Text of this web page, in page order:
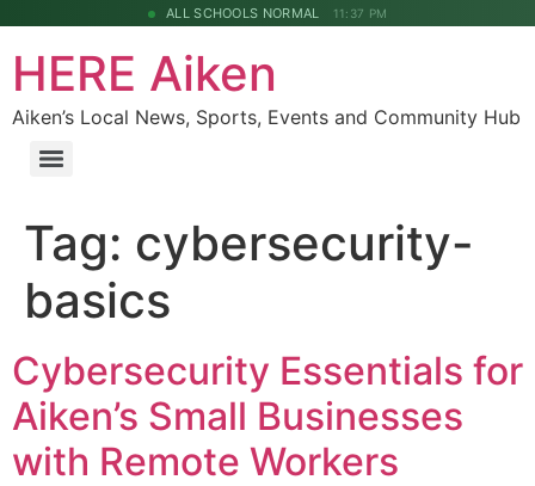
ALL SCHOOLS NORMAL 11:37 PM
HERE Aiken
Aiken’s Local News, Sports, Events and Community Hub
Tag: cybersecurity-
basics
Cybersecurity Essentials for
Aiken’s Small Businesses
with Remote Workers